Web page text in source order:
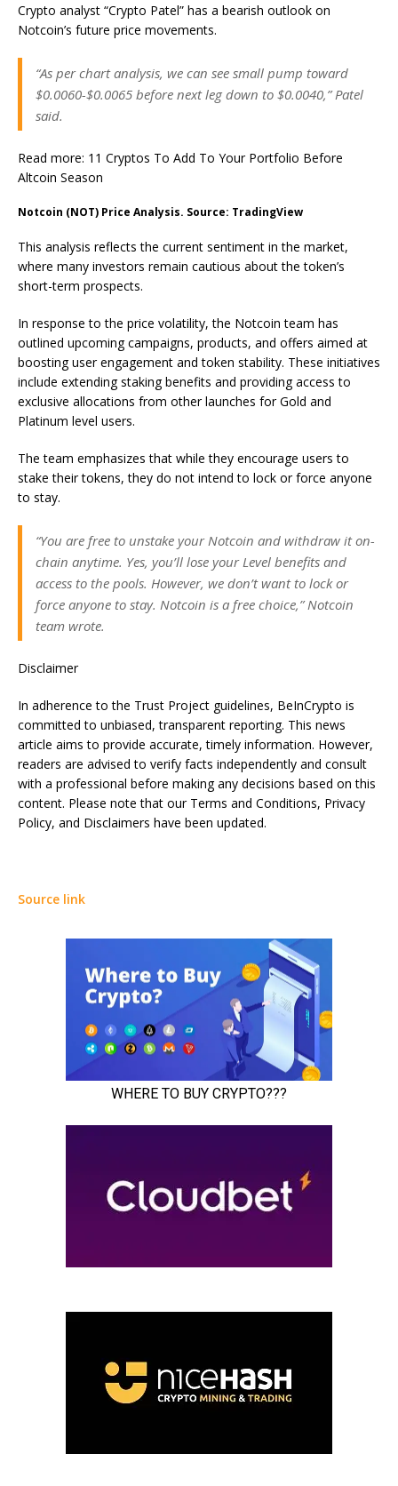
Crypto analyst “Crypto Patel” has a bearish outlook on
Notcoin’s future price movements.
“As per chart analysis, we can see small pump toward
$0.0060-$0.0065 before next leg down to $0.0040,” Patel
said.
Read more: 11 Cryptos To Add To Your Portfolio Before
Altcoin Season
Notcoin (NOT) Price Analysis. Source: TradingView
This analysis reflects the current sentiment in the market,
where many investors remain cautious about the token’s
short-term prospects.
In response to the price volatility, the Notcoin team has
outlined upcoming campaigns, products, and offers aimed at
boosting user engagement and token stability. These initiatives
include extending staking benefits and providing access to
exclusive allocations from other launches for Gold and
Platinum level users.
The team emphasizes that while they encourage users to
stake their tokens, they do not intend to lock or force anyone
to stay.
“You are free to unstake your Notcoin and withdraw it on-
chain anytime. Yes, you’ll lose your Level benefits and
access to the pools. However, we don’t want to lock or
force anyone to stay. Notcoin is a free choice,” Notcoin
team wrote.
Disclaimer
In adherence to the Trust Project guidelines, BeInCrypto is
committed to unbiased, transparent reporting. This news
article aims to provide accurate, timely information. However,
readers are advised to verify facts independently and consult
with a professional before making any decisions based on this
content. Please note that our Terms and Conditions, Privacy
Policy, and Disclaimers have been updated.
Source link